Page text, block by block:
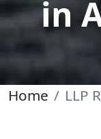
in
Home LLP